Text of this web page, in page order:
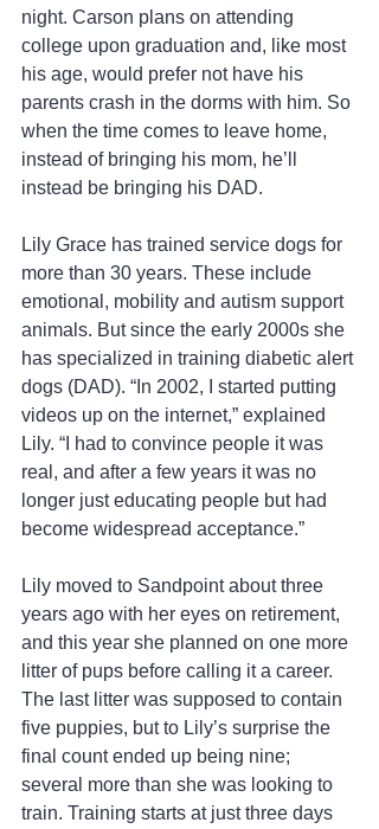
night. Carson plans on attending
college upon graduation and, like most
his age, would prefer not have his
parents crash in the dorms with him. So
when the time comes to leave home,
instead of bringing his mom, he’ll
instead be bringing his DAD.
Lily Grace has trained service dogs for
more than 30 years. These include
emotional, mobility and autism support
animals. But since the early 2000s she
has specialized in training diabetic alert
dogs (DAD). “In 2002, I started putting
videos up on the internet,” explained
Lily. “I had to convince people it was
real, and after a few years it was no
longer just educating people but had
become widespread acceptance.”
Lily moved to Sandpoint about three
years ago with her eyes on retirement,
and this year she planned on one more
litter of pups before calling it a career.
The last litter was supposed to contain
five puppies, but to Lily’s surprise the
final count ended up being nine;
several more than she was looking to
train. Training starts at just three days